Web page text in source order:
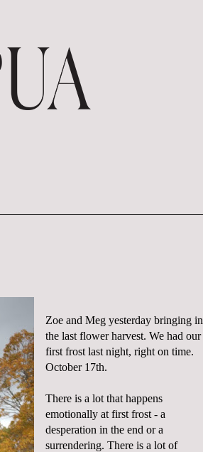
Zoe and Meg yesterday bringing in
the last flower harvest. We had our
first frost last night, right on time.
October 17th.
There is a lot that happens
emotionally at first frost - a
desperation in the end or a
surrendering. There is a lot of